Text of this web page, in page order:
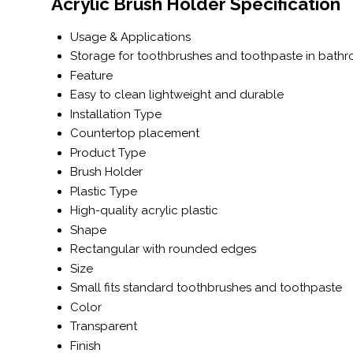
Usage & Applications
Storage for toothbrushes and toothpaste in
Feature
Easy to clean lightweight and durable
Installation Type
Countertop placement
Product Type
Brush Holder
Plastic Type
High-quality acrylic plastic
Shape
Rectangular with rounded edges
Size
Small fits standard toothbrushes and toothpaste
Color
Transparent
Finish